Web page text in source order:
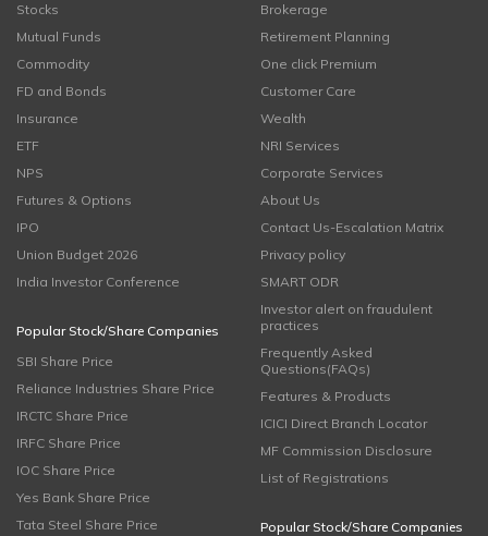
Stocks
Mutual Funds
Commodity
FD and Bonds
Insurance
ETF
NPS
Futures & Options
IPO
Union Budget 2026
India Investor Conference
Popular Stock/Share Companies
SBI Share Price
Reliance Industries Share Price
IRCTC Share Price
IRFC Share Price
IOC Share Price
Yes Bank Share Price
Tata Steel Share Price
Brokerage
Retirement Planning
One click Premium
Customer Care
Wealth
NRI Services
Corporate Services
About Us
Contact Us-Escalation Matrix
Privacy policy
SMART ODR
Investor alert on fraudulent
practices
Frequently Asked
Questions(FAQs)
Features & Products
ICICI Direct Branch Locator
MF Commission Disclosure
List of Registrations
Popular Stock/Share Companies